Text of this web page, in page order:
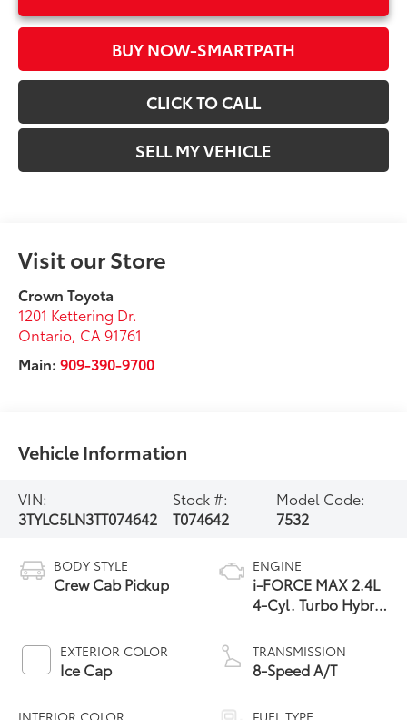
BUY NOW-SMARTPATH
CLICK TO CALL
SELL MY VEHICLE
Visit our Store
Crown Toyota
1201 Kettering Dr.
Ontario CA 91761
Main:909-390-9700
Vehicle Information
VIN:
3TYLC5LN3TT074642
Stock #:
T074642
Model Code:
7532
BODY STYLE
Crew Cab Pickup
EXTERIOR COLOR
Ice Cap
INTERIOR COLOR
ENGINE
i-FORCE MAX 2.4L
4-Cyl. Turbo Hybrid
TRANSMISSION
8-Speed A/T
FUEL TYPE